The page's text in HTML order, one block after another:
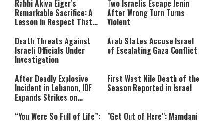
network failed or because the
format is not supported.
Rabbi Akiva Eiger's
Remarkable Sacrifice: A
Lesson in Respect That
Two Israelis Escape Jenin
After Wrong Turn Turns
Violent
Death Threats Against
Israeli Officials Under
Investigation
Arab States Accuse Israel
of Escalating Gaza Conflict
After Deadly Explosive
Incident in Lebanon, IDF
Expands Strikes on
First West Nile Death of the
Season Reported in Israel
“You Were So Full of Life”: "Get Out of Here": Mamdani